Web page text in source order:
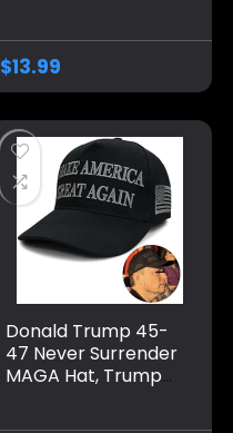
Sports Hat
$13.99
Donald Trump 45-
47 Never Surrender
MAGA Hat, Trump